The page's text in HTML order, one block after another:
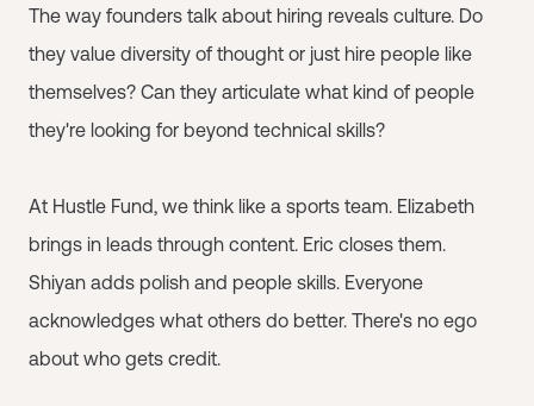
The way founders talk about hiring reveals culture. Do
they value diversity of thought or just hire people like
themselves? Can they articulate what kind of people
they're looking for beyond technical skills?
At Hustle Fund, we think like a sports team. Elizabeth
brings in leads through content. Eric closes them.
Shiyan adds polish and people skills. Everyone
acknowledges what others do better. There's no ego
about who gets credit.